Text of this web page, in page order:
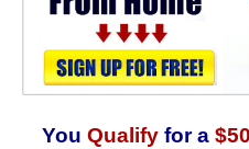
You Qualify for a